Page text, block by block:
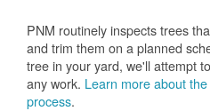
PNM routinely inspects trees
and trim them on a planned
tree in your yard, we'll attempt
any work. Learn more about
process.